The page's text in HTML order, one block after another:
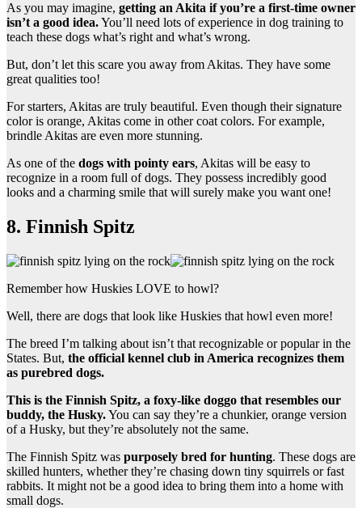
As you may imagine, getting an Akita if you’re a first-time owner
isn’t a good idea.You’ll need lots of experience in dog training to
teach these dogs what’s right and what’s wrong.
But, don’t let this scare you away from Akitas. They have some
great qualities too!
For starters, Akitas are truly beautiful. Even though their signature
color is orange, Akitas come in other coat colors. For example,
brindle Akitas are even more stunning.
As one of the dogs with pointy ears, Akitas will be easy to
recognize in a room full of dogs. They possess incredibly good
looks and a charming smile that will surely make you want one!
8. Finnish Spitz
Remember how Huskies LOVE to howl?
Well, there are dogs that look like Huskies that howl even more!
The breed I’m talking about isn’t that recognizable or popular in the
States. But, the official kennel club in America recognizes them
as purebred dogs.
This is the Finnish Spitz, a foxy-like doggo that resembles our
buddy, the Husky.You can say they’re a chunkier, orange version
of a Husky, but they’re absolutely not the same.
The Finnish Spitz was purposely bred for hunting. These dogs are
skilled hunters, whether they’re chasing down tiny squirrels or fast
rabbits. It might not be a good idea to bring them into a home with
small dogs.